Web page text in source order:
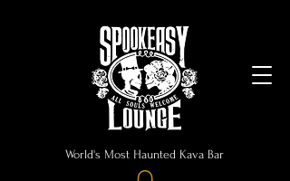
World's Most Haunted Kava Bar